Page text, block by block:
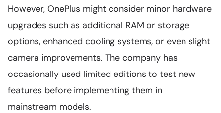
However, OnePlus might consider minor hardware
upgrades such as additional RAM or storage
options, enhanced cooling systems, or even slight
camera improvements. The company has
occasionally used limited editions to test new
features before implementing them in
mainstream models.